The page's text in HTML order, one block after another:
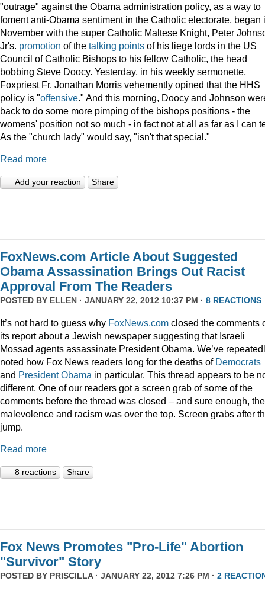
"outrage" against the Obama administration policy, as a way to
foment anti-Obama sentiment in the Catholic electorate, began
November with the super Catholic Maltese Knight, Peter
Jr's. promotion of the talking points of his liege lords in the US
Council of Catholic Bishops to his fellow Catholic, the head
bobbing Steve Doocy. Yesterday, in his weekly sermonette,
Foxpriest Fr. Jonathan Morris vehemently opined that the HHS
policy is "offensive." And this morning, Doocy and Johnson
back to do some more pimping of the bishops positions - the
womens' position not so much - in fact not at all as far as I can
As the "church lady" would say, "isn't that special."
Read more
Add your reaction Share
FoxNews.com Article About Suggested
Obama Assassination Brings Out Racist
Approval From The Readers
POSTED BY ELLEN · JANUARY 22, 2012 10:37 PM · 8 REACTIONS
It’s not hard to guess why FoxNews.com closed the comments
its report about a Jewish newspaper suggesting that Israeli
Mossad agents assassinate President Obama. We’ve
noted how Fox News readers long for the deaths of Democrats
and President Obama in particular. This thread appears to be
different. One of our readers got a screen grab of some of the
comments before the thread was closed – and sure enough, the
malevolence and racism was over the top. Screen grabs after
jump.
Read more
8 reactions Share
Fox News Promotes "Pro-Life" Abortion
"Survivor" Story
POSTED BY PRISCILLA· JANUARY 22, 2012 7:26 PM · 2